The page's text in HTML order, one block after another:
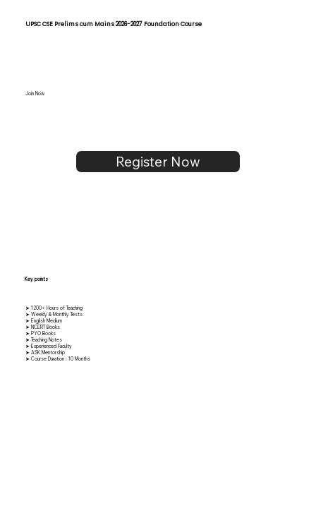
UPSC CSE Prelims cum Mains 2026-2027 Foundation Course
Join Now
Register Now
➤ 1200+ Hours of Teaching
➤ Weekly & Monthly Tests
➤ English Medium
➤ NCERT Books
➤ PYO Books
➤ Teaching Notes
➤ Experienced Faculty
➤ ASK Mentorship
➤ Course Duration : 10 Months
Key points